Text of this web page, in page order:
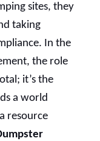
sites, they
taking
In the
the role
it’s the
a world
resource